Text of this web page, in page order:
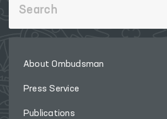
About Ombudsman
Press Service
Publications